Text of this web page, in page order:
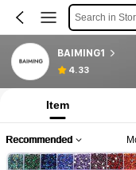
Search in
BAIMING1
4.33
Item
Recommended